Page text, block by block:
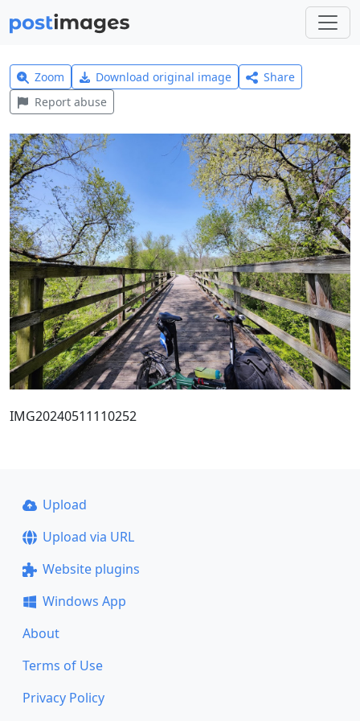
Zoom Download original image
Share
Report abuse
IMG20240511110252
Upload
Upload via URL
Website plugins
Windows App
About
Terms of Use
Privacy Policy